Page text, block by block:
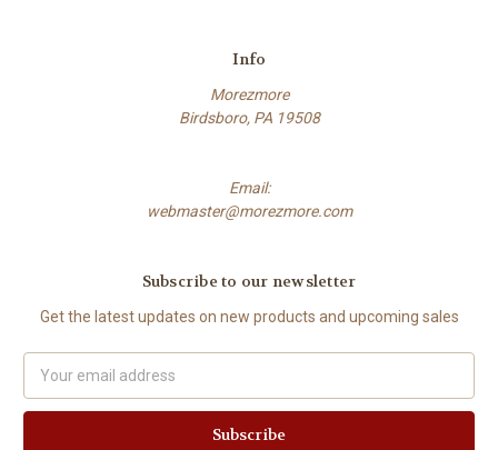
Info
Morezmore
Birdsboro, PA 19508
Email:
webmaster@morezmore.com
Subscribe to our newsletter
Get the latest updates on new products and upcoming sales
Address